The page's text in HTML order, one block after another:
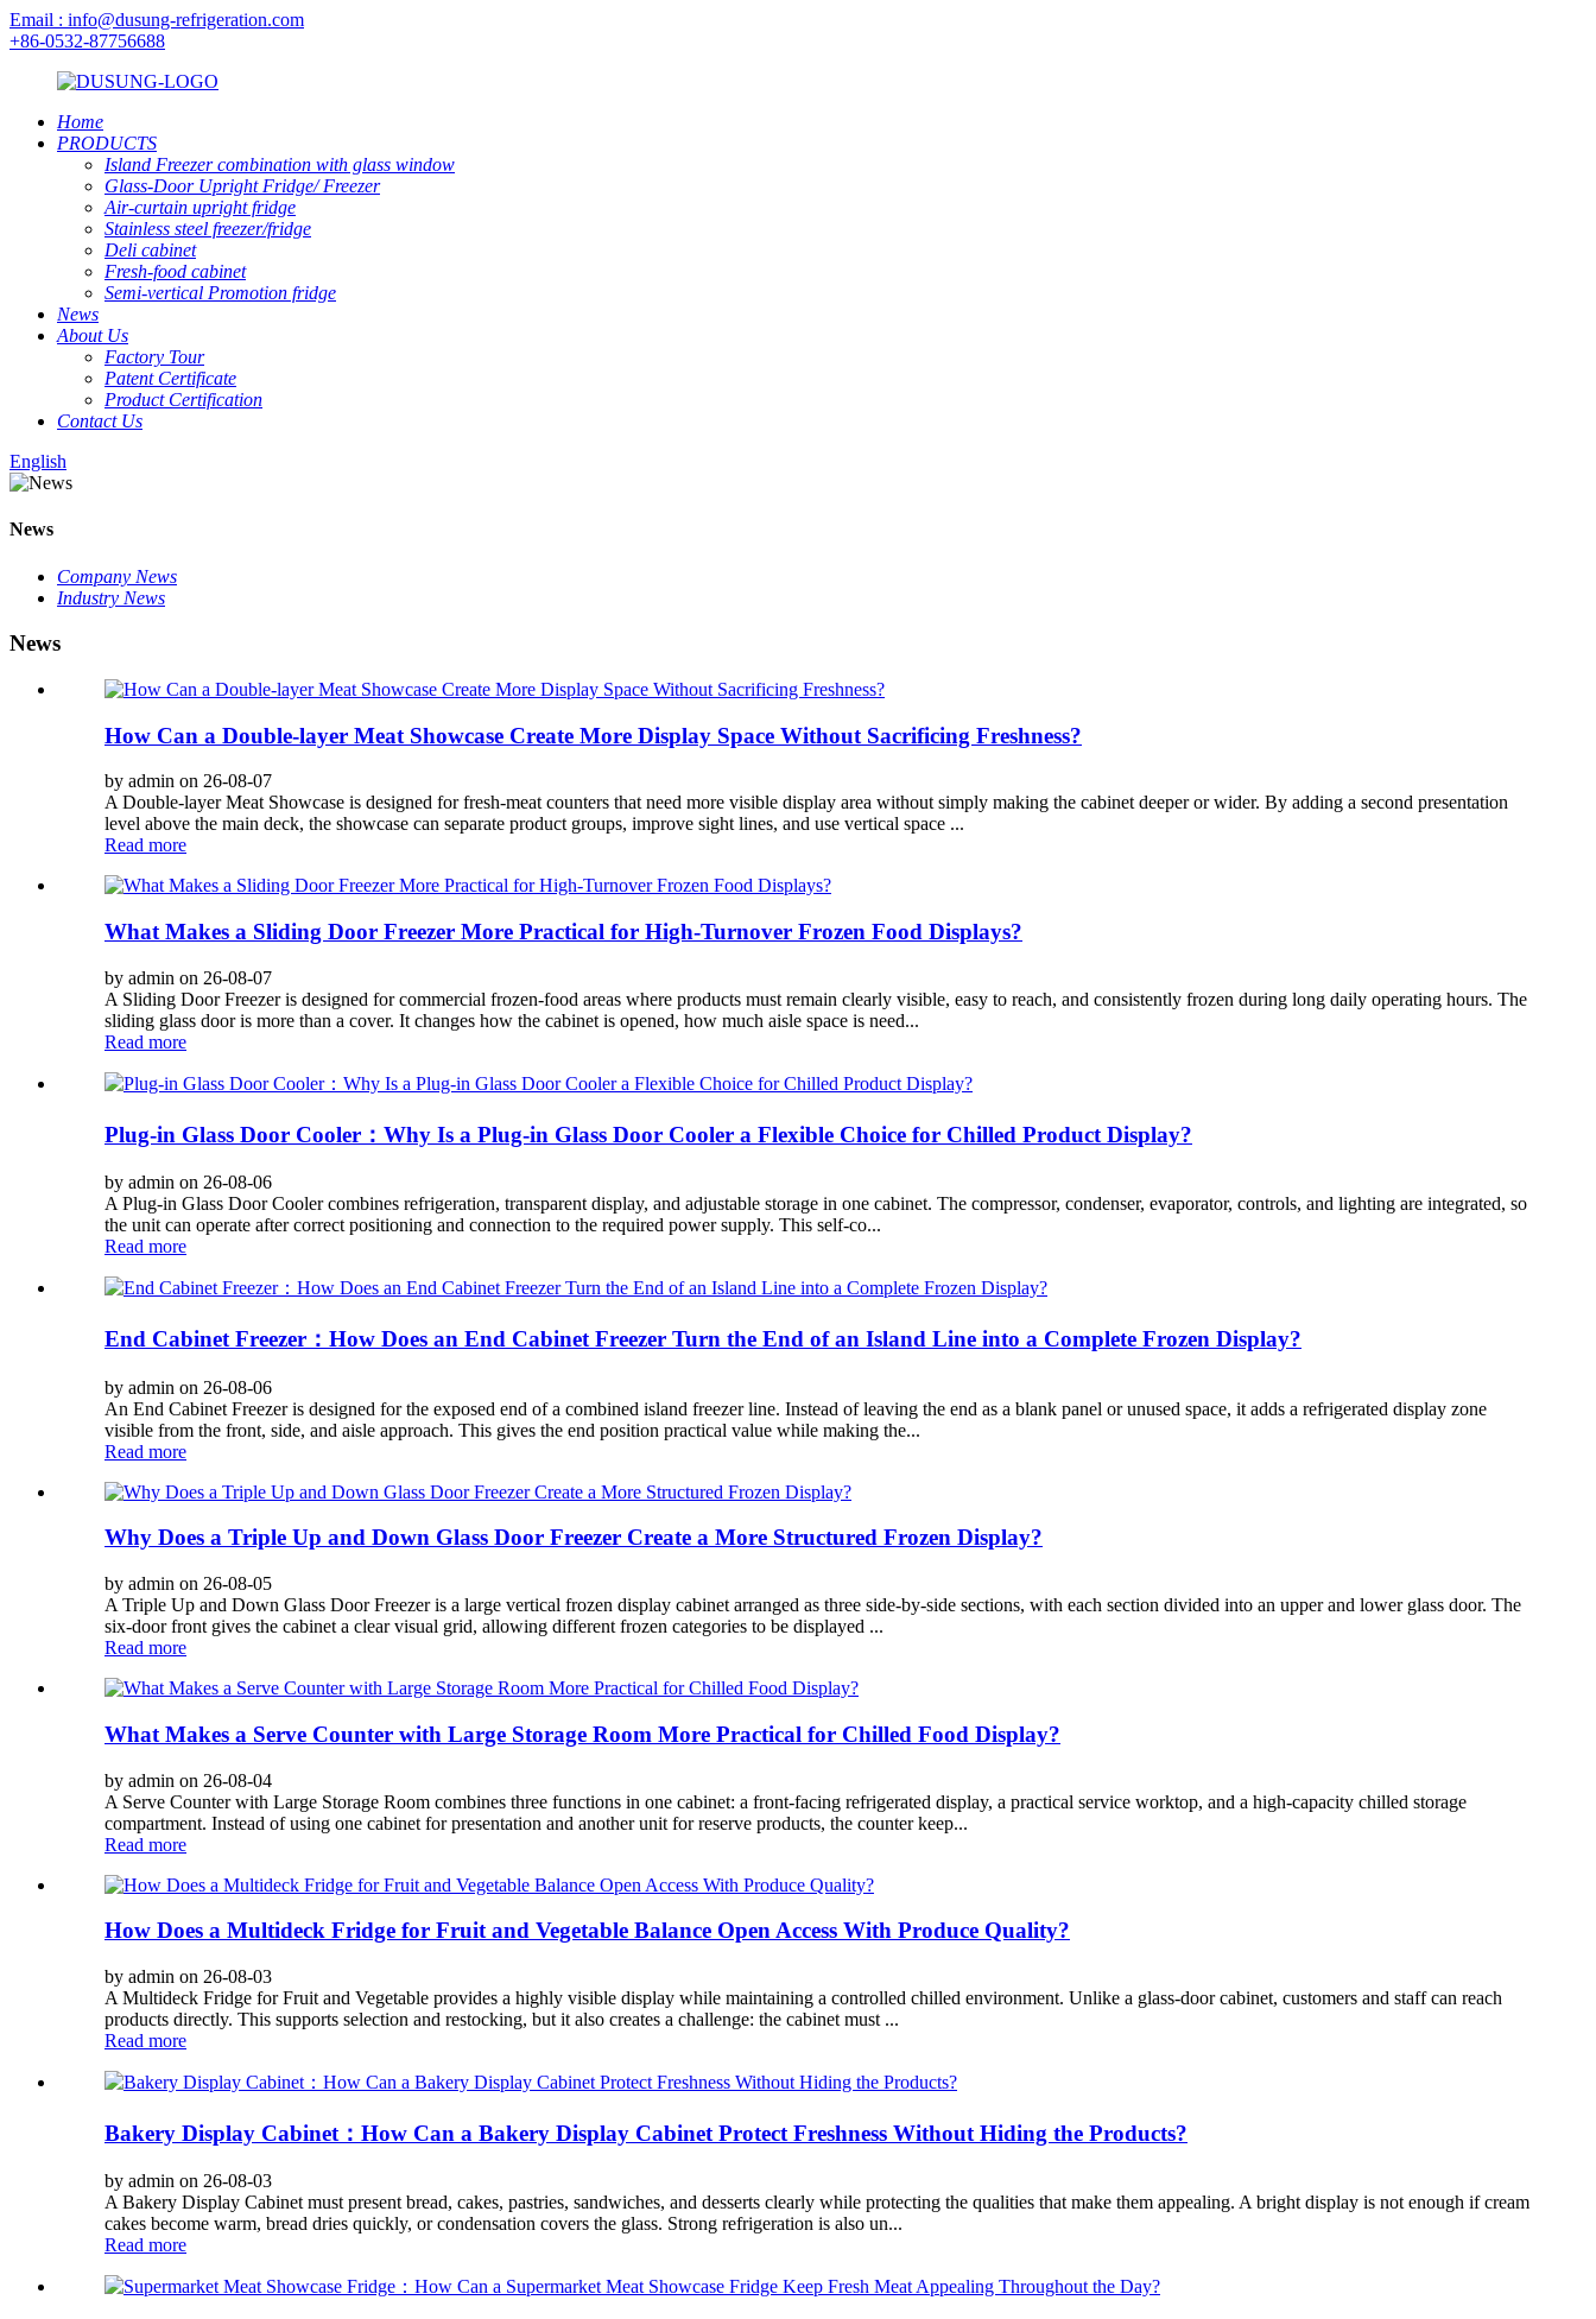
Email : info@dusung-refrigeration.com
+86-0532-87756688
Home
PRODUCTS
Island Freezer combination with glass window
Glass-Door Upright Fridge/ Freezer
Air-curtain upright fridge
Stainless steel freezer/fridge
Deli cabinet
Fresh-food cabinet
Semi-vertical Promotion fridge
News
About Us
Factory Tour
Patent Certificate
Product Certification
Contact Us
English
News
Company News
Industry News
News
How Can a Double-layer Meat Showcase Create More Display Space Without Sacrificing Freshness?
by admin on 26-08-07
A Double-layer Meat Showcase is designed for fresh-meat counters that need more visible display area without simply making the cabinet deeper or wider. By adding a second presentation
level above the main deck, the showcase can separate product groups, improve sight lines, and use vertical space ...
Read more
What Makes a Sliding Door Freezer More Practical for High-Turnover Frozen Food Displays?
by admin on 26-08-07
A Sliding Door Freezer is designed for commercial frozen-food areas where products must remain clearly visible, easy to reach, and consistently frozen during long daily operating hours. The
sliding glass door is more than a cover. It changes how the cabinet is opened, how much aisle space is need...
Read more
Plug-in Glass Door Cooler：Why Is a Plug-in Glass Door Cooler a Flexible Choice for Chilled Product Display?
by admin on 26-08-06
A Plug-in Glass Door Cooler combines refrigeration, transparent display, and adjustable storage in one cabinet. The compressor, condenser, evaporator, controls, and lighting are integrated, so
the unit can operate after correct positioning and connection to the required power supply. This self-co...
Read more
End Cabinet Freezer：How Does an End Cabinet Freezer Turn the End of an Island Line into a Complete Frozen Display?
by admin on 26-08-06
An End Cabinet Freezer is designed for the exposed end of a combined island freezer line. Instead of leaving the end as a blank panel or unused space, it adds a refrigerated display zone
visible from the front, side, and aisle approach. This gives the end position practical value while making the...
Read more
Why Does a Triple Up and Down Glass Door Freezer Create a More Structured Frozen Display?
by admin on 26-08-05
A Triple Up and Down Glass Door Freezer is a large vertical frozen display cabinet arranged as three side-by-side sections, with each section divided into an upper and lower glass door. The
six-door front gives the cabinet a clear visual grid, allowing different frozen categories to be displayed ...
Read more
What Makes a Serve Counter with Large Storage Room More Practical for Chilled Food Display?
by admin on 26-08-04
A Serve Counter with Large Storage Room combines three functions in one cabinet: a front-facing refrigerated display, a practical service worktop, and a high-capacity chilled storage
compartment. Instead of using one cabinet for presentation and another unit for reserve products, the counter keep...
Read more
How Does a Multideck Fridge for Fruit and Vegetable Balance Open Access With Produce Quality?
by admin on 26-08-03
A Multideck Fridge for Fruit and Vegetable provides a highly visible display while maintaining a controlled chilled environment. Unlike a glass-door cabinet, customers and staff can reach
products directly. This supports selection and restocking, but it also creates a challenge: the cabinet must ...
Read more
Bakery Display Cabinet：How Can a Bakery Display Cabinet Protect Freshness Without Hiding the Products?
by admin on 26-08-03
A Bakery Display Cabinet must present bread, cakes, pastries, sandwiches, and desserts clearly while protecting the qualities that make them appealing. A bright display is not enough if cream
cakes become warm, bread dries quickly, or condensation covers the glass. Strong refrigeration is also un...
Read more